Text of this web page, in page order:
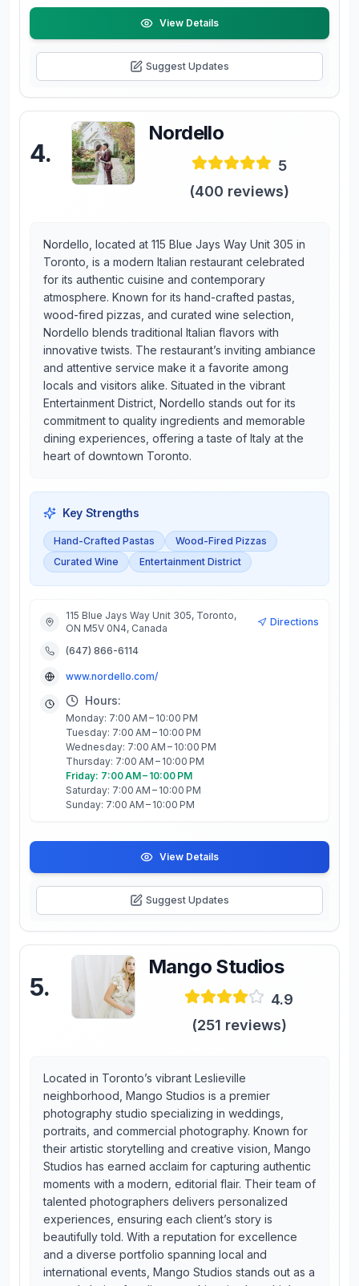
View Details
Suggest Updates
4.
Nordello
5
(400 reviews)
Nordello, located at 115 Blue Jays Way Unit 305 in
Toronto, is a modern Italian restaurant celebrated
for its authentic cuisine and contemporary
atmosphere. Known for its hand-crafted pastas,
wood-fired pizzas, and curated wine selection,
Nordello blends traditional Italian flavors with
innovative twists. The restaurant’s inviting ambiance
and attentive service make it a favorite among
locals and visitors alike. Situated in the vibrant
Entertainment District, Nordello stands out for its
commitment to quality ingredients and memorable
dining experiences, offering a taste of Italy at the
heart of downtown Toronto.
Key Strengths
Hand-Crafted Pastas
Wood-Fired Pizzas
Curated Wine
Entertainment District
115 Blue Jays Way Unit 305, Toronto,
ON M5V 0N4, Canada
Directions
(647) 866-6114
www.nordello.com/
Hours:
Monday: 7:00 AM – 10:00 PM
Tuesday: 7:00 AM – 10:00 PM
Wednesday: 7:00 AM – 10:00 PM
Thursday: 7:00 AM – 10:00 PM
Friday: 7:00 AM – 10:00 PM
Saturday: 7:00 AM – 10:00 PM
Sunday: 7:00 AM – 10:00 PM
View Details
Suggest Updates
5.
Mango Studios
4.9
(251 reviews)
Located in Toronto’s vibrant Leslieville
neighborhood, Mango Studios is a premier
photography studio specializing in weddings,
portraits, and commercial photography. Known for
their artistic storytelling and creative vision, Mango
Studios has earned acclaim for capturing authentic
moments with a modern, editorial flair. Their team of
talented photographers delivers personalized
experiences, ensuring each client’s story is
beautifully told. With a reputation for excellence
and a diverse portfolio spanning local and
international events, Mango Studios stands out as a